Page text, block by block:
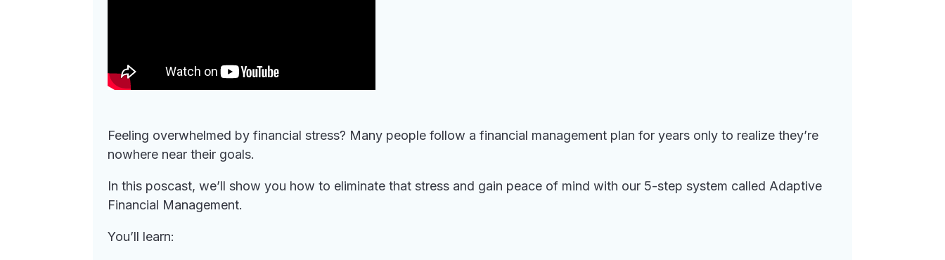
Feeling overwhelmed by financial stress? Many people follow a financial management plan for years only to realize they’re
nowhere near their goals.
In this poscast, we’ll show you how to eliminate that stress and gain peace of mind with our 5-step system called Adaptive
Financial Management.
You’ll learn: